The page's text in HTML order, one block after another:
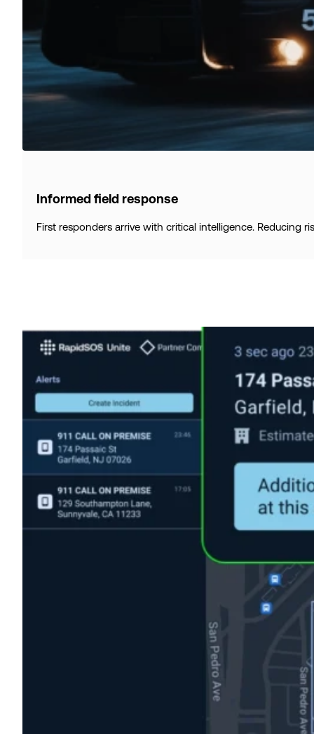
Informed field response
First responders arrive with critical intelligence. Reducing